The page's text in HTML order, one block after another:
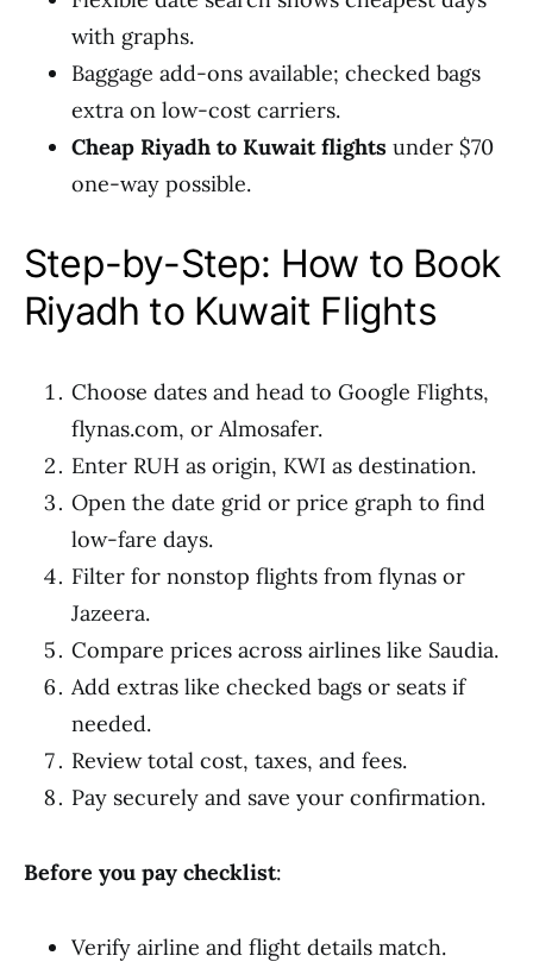
with graphs.
Baggage add-ons available; checked bags
extra on low-cost carriers.
Cheap Riyadh to Kuwait flights under $70
one-way possible.
Step-by-Step: How to Book
Riyadh to Kuwait Flights
Choose dates and head to Google Flights,
flynas.com, or Almosafer.
Enter RUH as origin, KWI as destination.
Open the date grid or price graph to find
low-fare days.
Filter for nonstop flights from flynas or
Jazeera.
Compare prices across airlines like Saudia.
Add extras like checked bags or seats if
needed.
Review total cost, taxes, and fees.
Pay securely and save your confirmation.
Before you pay checklist:
Verify airline and flight details match.